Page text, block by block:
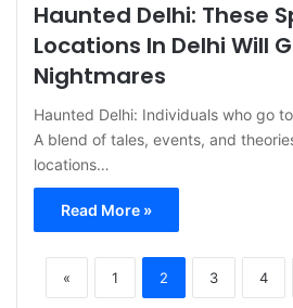
Haunted Delhi: These
Locations In Delhi Will
Nightmares
Haunted Delhi: Individuals who go
A blend of tales, events, and
locations…
Read More »
« 1 2 3 4